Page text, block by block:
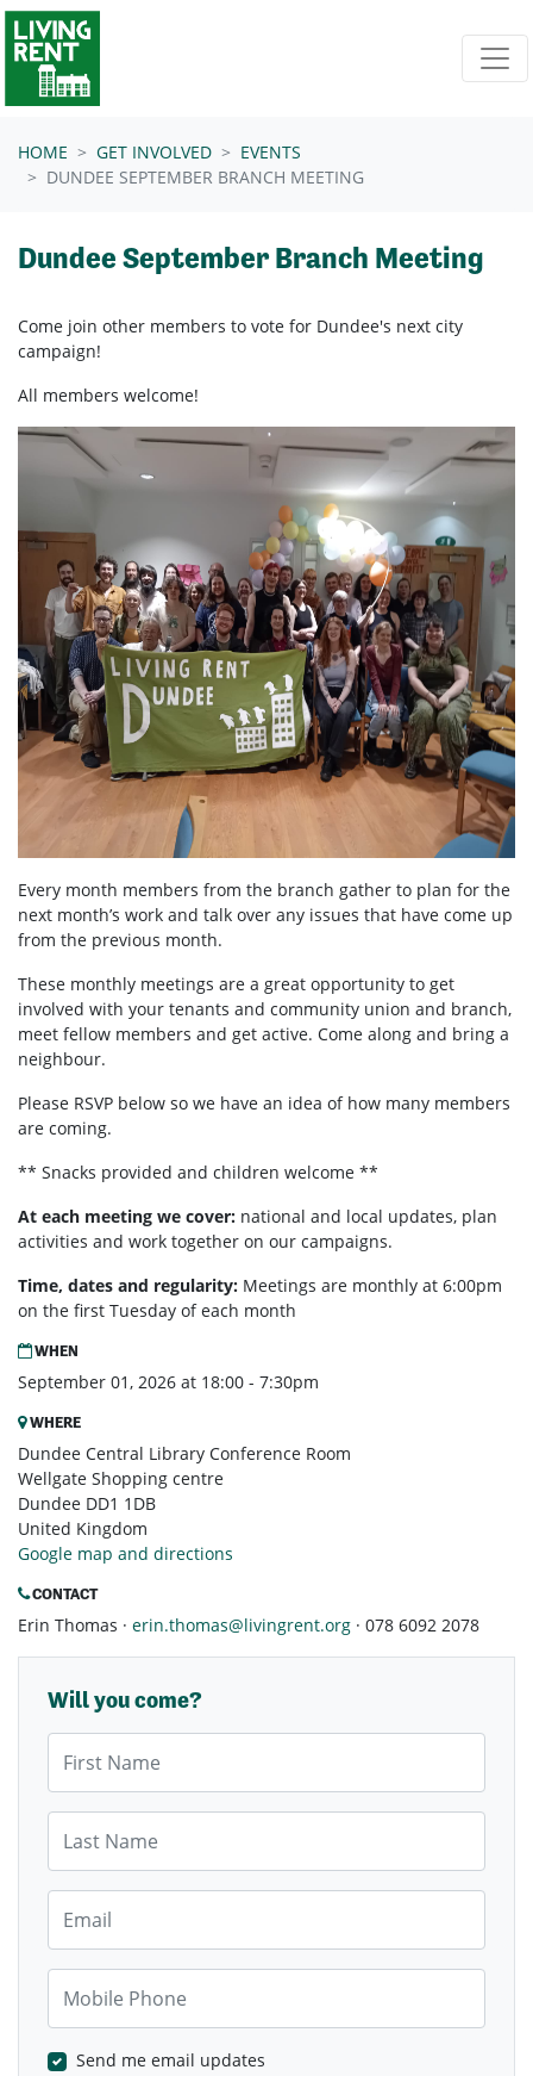
Skip navigation
HOME GET INVOLVED
EVENTS
DUNDEE SEPTEMBER BRANCH MEETING
Dundee September Branch Meeting
Come join other members to vote for Dundee's next city
campaign!
All members welcome!
Every month members from the branch gather to plan for the
next month’s work and talk over any issues that have come up
from the previous month.
These monthly meetings are a great opportunity to get
involved with your tenants and community union and branch,
meet fellow members and get active. Come along and bring a
neighbour.
Please RSVP below so we have an idea of how many members
are coming.
** Snacks provided and children welcome **
At each meeting we cover: national and local updates, plan
activities and work together on our campaigns.
Time, dates and regularity: Meetings are monthly at 6:00pm
on the first Tuesday of each month
WHEN
September 01, 2026 at 18:00 - 7:30pm
WHERE
Dundee Central Library Conference Room
Wellgate Shopping centre
Dundee DD1 1DB
United Kingdom
Google map and directions
CONTACT
Erin Thomas · erin.thomas@livingrent.org · 078 6092 2078
Will you come?
Send me email updates